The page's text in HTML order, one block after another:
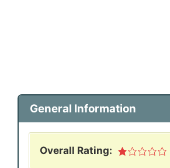
General Information
Overall Rating: